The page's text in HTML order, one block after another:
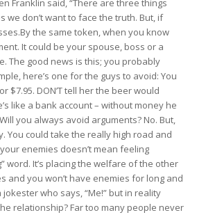
Franklin said, “There are three things
we don’t want to face the truth. But, if
the same token, when you know
It could be your spouse, boss or a
The good news is this; you probably
here’s one for the guys to avoid: You
DON’T tell her the beer would
like a bank account – without money he
you always avoid arguments? No. But,
You could take the really high road and
enemies doesn’t mean feeling
word. It’s placing the welfare of the other
and you won’t have enemies for long and
who says, “Me!” but in reality
relationship? Far too many people never